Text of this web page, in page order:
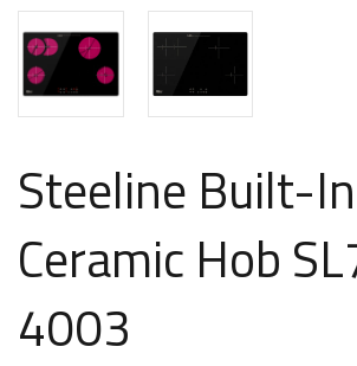
Steeline Built-In
Ceramic Hob
4003